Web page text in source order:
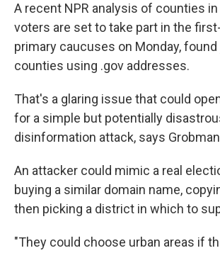
A recent NPR analysis of counties
voters are set to take part in the
primary caucuses on Monday,
counties using .gov addresses.
That's a glaring issue that could
for a simple but potentially
disinformation attack, says
An attacker could mimic a real
buying a similar domain name,
then picking a district in which to
"They could choose urban areas if